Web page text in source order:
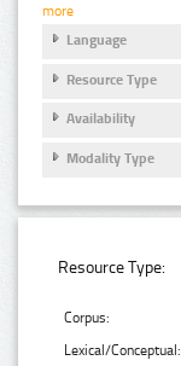
more
Language
Resource Type
Availability
Modality Type
Resource Type:
Corpus:
Lexical/Conceptual: